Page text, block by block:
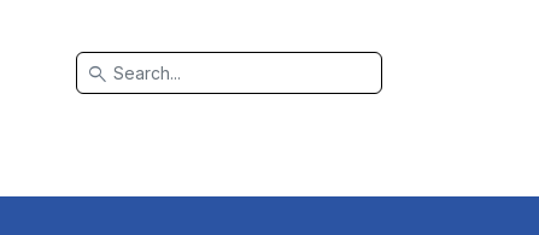
search